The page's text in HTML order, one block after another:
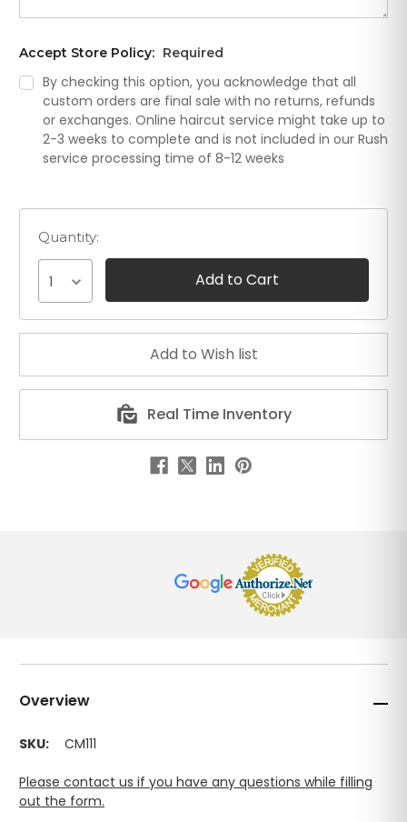
Overview
SKU: CM111
Please contact us if you have any questions while filling
out the form.
Accept Store Policy: Required
By checking this option, you acknowledge that all
custom orders are final sale with no returns, refunds
or exchanges. Online haircut service might take up to
2-3 weeks to complete and is not included in our Rush
service processing time of 8-12 weeks
Quantity:
1
Real Time Inventory